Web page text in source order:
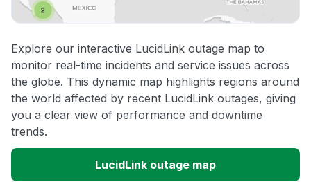
Explore our interactive LucidLink outage map to
monitor real-time incidents and service issues across
the globe. This dynamic map highlights regions around
the world affected by recent LucidLink outages, giving
you a clear view of performance and downtime
trends.
LucidLink outage map